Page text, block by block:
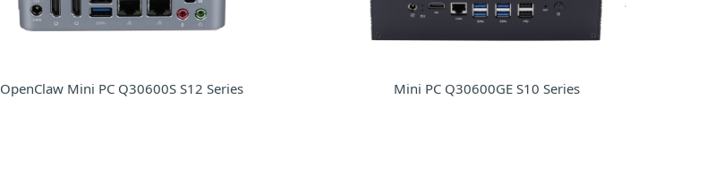
OpenClaw Mini PC Q30600S S12 Series Mini PC Q30600GE S10 Series